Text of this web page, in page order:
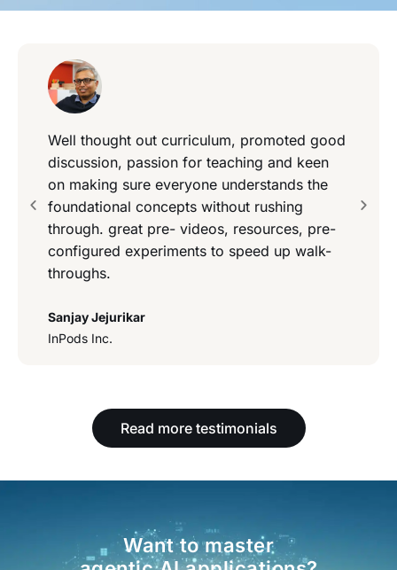
Well thought out curriculum, promoted good
discussion, passion for teaching and keen
on making sure everyone understands the
foundational concepts without rushing
through. great pre- videos, resources, pre-
configured experiments to speed up walk-
throughs.
Sanjay Jejurikar
InPods Inc.
Read more testimonials
Want to master